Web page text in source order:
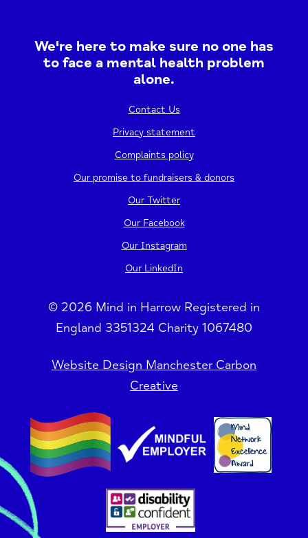
We're here to make sure no one has
to face a mental health problem
alone.
Contact Us
Privacy statement
Complaints policy
Our promise to fundraisers & donors
Our Twitter
Our Facebook
Our Instagram
Our LinkedIn
© 2026 Mind in Harrow Registered in
England 3351324 Charity 1067480
Website Design Manchester Carbon
Creative